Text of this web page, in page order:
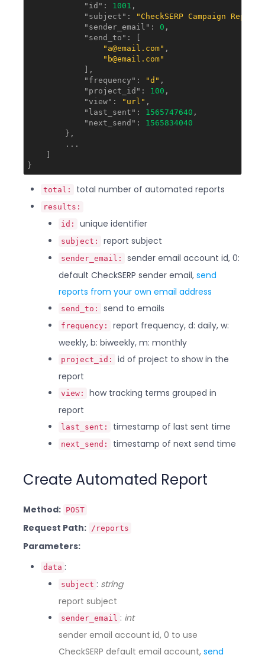
"id" : 1001 ,
"subject" : "CheckSERP Campaign Report"
"sender_email" : 0 ,
"send_to" : [
"a@email.com" ,
"b@email.com"
            ],
"frequency" : "d" ,
"project_id" : 100 ,
"view" : "url" ,
"last_sent" : 1565747640 ,
"next_send" : 1565834040
        },
        ...
    ]
total: total number of automated reports
results:
id:
unique identifier
subject: report subject
sender_email:
sender email account id, 0:
default CheckSERP sender email, send
reports from your own email address
send_to: send to emails
frequency:
report frequency, d: daily, w:
weekly, b: biweekly, m: monthly
project_id:
id of project to show in the
report
view:
how tracking terms grouped in
report
last_sent: timestamp of last sent time
next_send: timestamp of next send time
Create Automated Report
Method: POST
Request Path: /reports
Parameters:
data :
subject : string
report subject
sender_email : int
sender email account id, 0 to use
CheckSERP default email account, send